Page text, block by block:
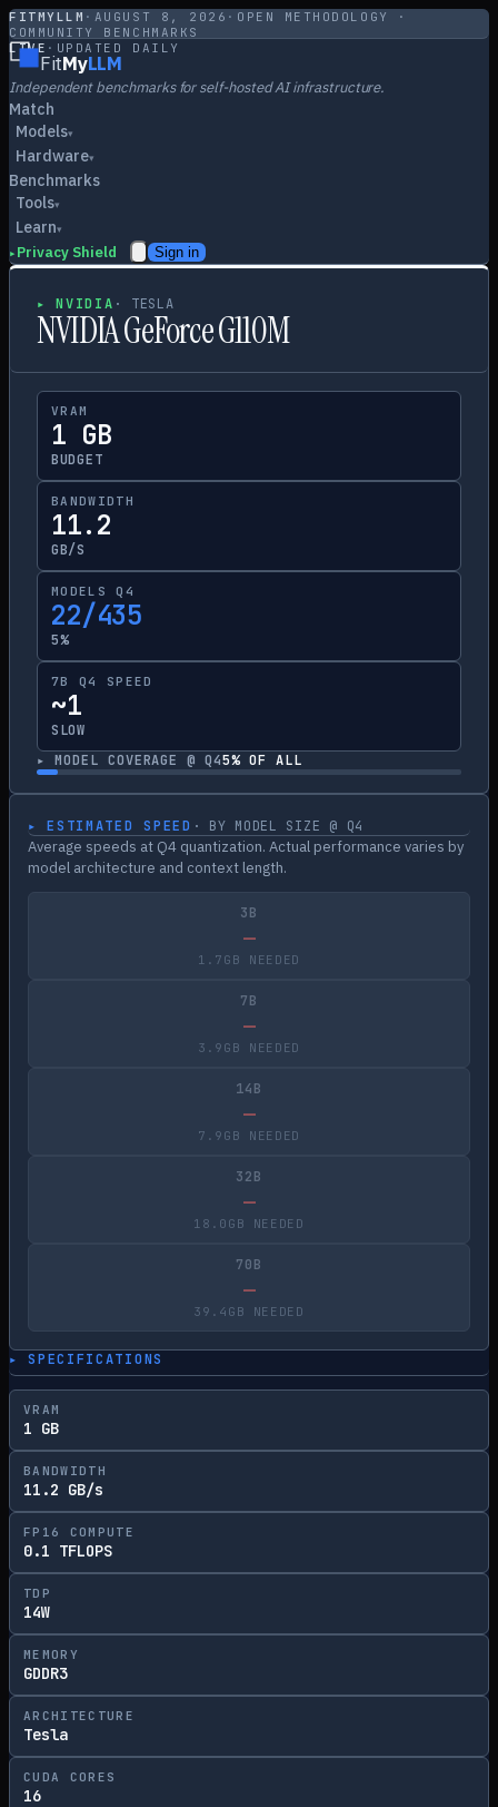
FITMYLLM · AUGUST 8, 2026 · OPEN METHODOLOGY ·
COMMUNITY BENCHMARKS
LIVE · UPDATED DAILY
FitMyLLM
Independent benchmarks for self-hosted AI infrastructure.
Match
Models▾
Hardware▾
Benchmarks
Tools▾
Learn▾
▸ Privacy Shield Sign in
▸NVIDIA · TESLA
NVIDIA GeForce G110M
VRAM
1 GB
BUDGET
BANDWIDTH
11.2
GB/S
MODELS Q4
22/435
5%
7B Q4 SPEED
~1
SLOW
▸ MODEL COVERAGE @ Q45% OF ALL
▸ ESTIMATED SPEED · BY MODEL SIZE @ Q4
Average speeds at Q4 quantization. Actual performance varies by
model architecture and context length.
3B
—
1.7GB NEEDED
7B
—
3.9GB NEEDED
14B
—
7.9GB NEEDED
32B
—
18.0GB NEEDED
70B
—
39.4GB NEEDED
▸ SPECIFICATIONS
VRAM
1 GB
BANDWIDTH
11.2 GB/s
FP16 COMPUTE
0.1 TFLOPS
TDP
14W
MEMORY
GDDR3
ARCHITECTURE
Tesla
CUDA CORES
16